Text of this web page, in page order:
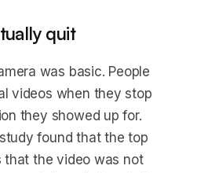
quit
was basic. People
videos when they stop
they showed up for.
found that the top
that the video was not